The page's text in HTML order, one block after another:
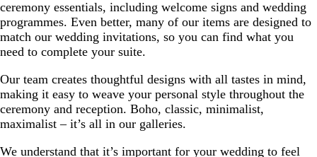
ceremony essentials, including welcome signs and wedding
programmes. Even better, many of our items are designed to
match our wedding invitations, so you can find what you
need to complete your suite.
Our team creates thoughtful designs with all tastes in mind,
making it easy to weave your personal style throughout the
ceremony and reception. Boho, classic, minimalist,
maximalist – it’s all in our galleries.
We understand that it’s important for your wedding to feel